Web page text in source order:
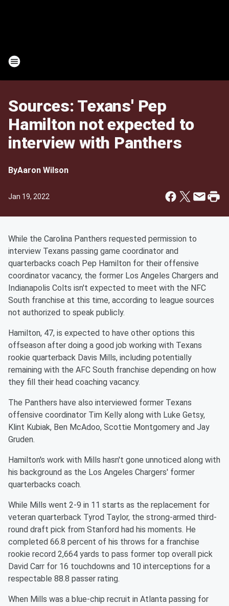
Sources: Texans' Pep
Hamilton not expected to
interview with Panthers
ByAaron Wilson
Jan 19, 2022
While the Carolina Panthers requested permission to
interview Texans passing game coordinator and
quarterbacks coach Pep Hamilton for their offensive
coordinator vacancy, the former Los Angeles Chargers and
Indianapolis Colts isn't expected to meet with the NFC
South franchise at this time, according to league sources
not authorized to speak publicly.
Hamilton, 47, is expected to have other options this
offseason after doing a good job working with Texans
rookie quarterback Davis Mills, including potentially
remaining with the AFC South franchise depending on how
they fill their head coaching vacancy.
The Panthers have also interviewed former Texans
offensive coordinator Tim Kelly along with Luke Getsy,
Klint Kubiak, Ben McAdoo, Scottie Montgomery and Jay
Gruden.
Hamilton's work with Mills hasn't gone unnoticed along with
his background as the Los Angeles Chargers' former
quarterbacks coach.
While Mills went 2-9 in 11 starts as the replacement for
veteran quarterback Tyrod Taylor, the strong-armed third-
round draft pick from Stanford had his moments. He
completed 66.8 percent of his throws for a franchise
rookie record 2,664 yards to pass former top overall pick
David Carr for 16 touchdowns and 10 interceptions for a
respectable 88.8 passer rating.
When Mills was a blue-chip recruit in Atlanta passing for